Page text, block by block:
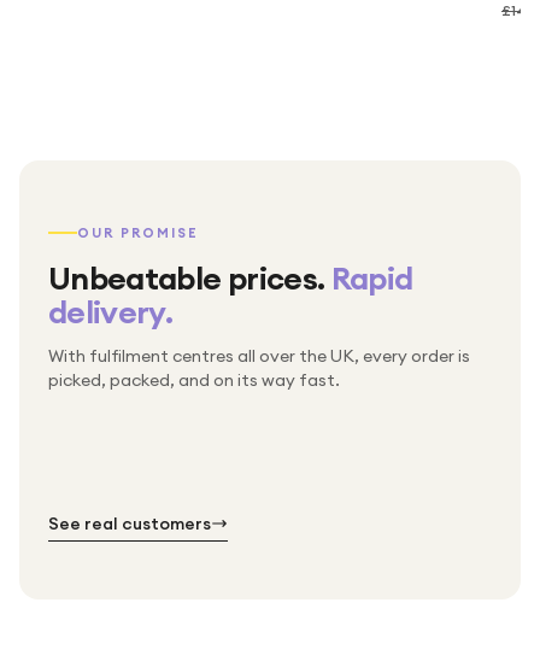
OUR PROMISE
Unbeatable prices. Rapid
delivery.
With fulfilment centres all over the UK, every order is
picked, packed, and on its way fast.
Packed & checked by hand
Thousands of orders every week
Free UK delivery on every order
See real customers